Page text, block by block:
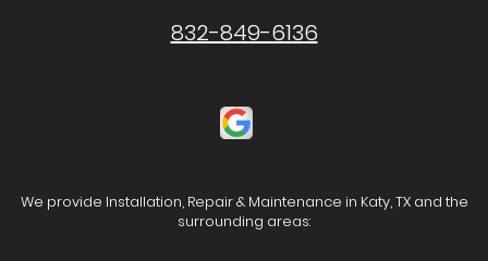
832-849-6136
We provide Installation, Repair & Maintenance in Katy, TX and the
surrounding areas: